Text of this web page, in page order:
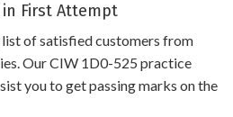
First Attempt
list of satisfied customers from
Our CIW 1D0-525 practice
you to get passing marks on the